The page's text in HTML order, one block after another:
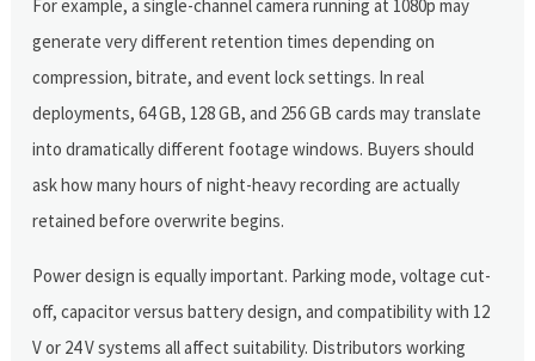
For example, a single-channel camera running at 1080p may
generate very different retention times depending on
compression, bitrate, and event lock settings. In real
deployments, 64 GB, 128 GB, and 256 GB cards may translate
into dramatically different footage windows. Buyers should
ask how many hours of night-heavy recording are actually
retained before overwrite begins.
Power design is equally important. Parking mode, voltage cut-
off, capacitor versus battery design, and compatibility with 12
V or 24 V systems all affect suitability. Distributors working